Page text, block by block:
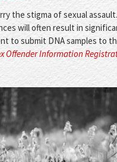
the stigma of sexual
will often result in
to submit DNA samples to
Offender Information